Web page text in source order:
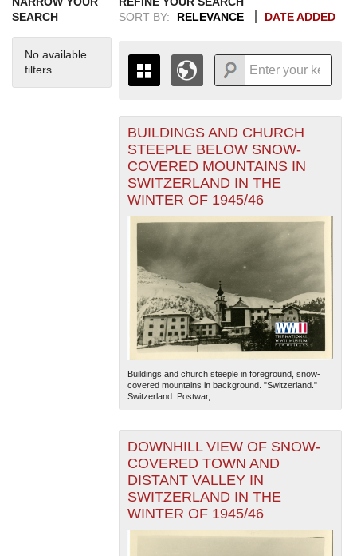
SEARCH
No available
filters
SORT BY:
RELEVANCE DATE ADDED
THE MAP ONLY DISPLAYS
RECORDS THAT HAVE
GEOGRAPHIC INFORMATION.
SWITCH TO THEGRID VIEW
ALL RECORDS.
1935193719391941
1942
19431945
1946
1947
1948
1949
1950
19511953
1955
+
-
The National WWII Museum: New Orleans
— Esri, DeLorme, NAVTEQ
BUILDINGS AND CHURCH
STEEPLE BELOW SNOW-
COVERED MOUNTAINS IN
SWITZERLAND IN THE
WINTER OF 1945/46
Buildings and church steeple in foreground, snow-
covered mountains in background. "Switzerland."
Switzerland. Postwar,...
DOWNHILL VIEW OF SNOW-
COVERED TOWN AND
DISTANT VALLEY IN
SWITZERLAND IN THE
WINTER OF 1945/46